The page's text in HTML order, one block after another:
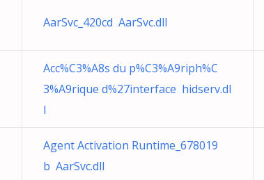
AarSvc_420cd AarSvc.dll
Acc%C3%A8s du p%C3%A9riph%C
3%A9rique d%27interface hidserv.dl
l
Agent Activation Runtime_678019
b AarSvc.dll